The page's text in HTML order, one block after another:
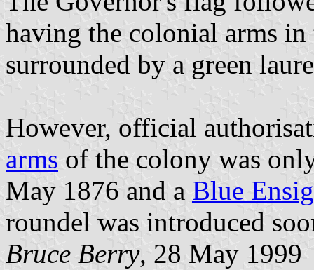
having the colonial arms
surrounded by a green
However, official
arms of the colony was
May 1876 and a Blue
roundel was introduced
Bruce Berry, 28 May 1999